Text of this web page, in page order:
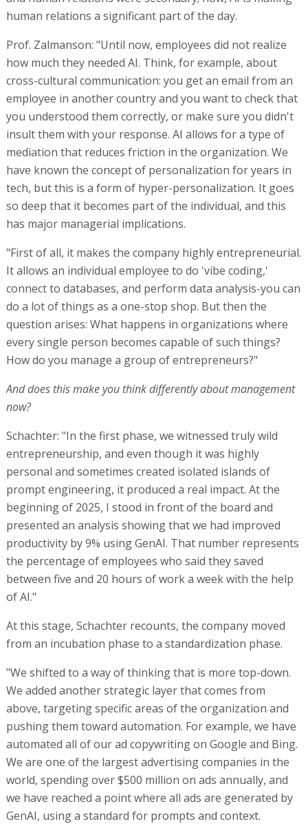
human relations a significant part of the day.
Prof. Zalmanson: "Until now, employees did not realize
how much they needed AI. Think, for example, about
cross-cultural communication: you get an email from an
employee in another country and you want to check that
you understood them correctly, or make sure you didn't
insult them with your response. AI allows for a type of
mediation that reduces friction in the organization. We
have known the concept of personalization for years in
tech, but this is a form of hyper-personalization. It goes
so deep that it becomes part of the individual, and this
has major managerial implications.
"First of all, it makes the company highly entrepreneurial.
It allows an individual employee to do 'vibe coding,'
connect to databases, and perform data analysis-you can
do a lot of things as a one-stop shop. But then the
question arises: What happens in organizations where
every single person becomes capable of such things?
How do you manage a group of entrepreneurs?"
And does this make you think differently about management
now?
Schachter: "In the first phase, we witnessed truly wild
entrepreneurship, and even though it was highly
personal and sometimes created isolated islands of
prompt engineering, it produced a real impact. At the
beginning of 2025, I stood in front of the board and
presented an analysis showing that we had improved
productivity by 9% using GenAI. That number represents
the percentage of employees who said they saved
between five and 20 hours of work a week with the help
of AI."
At this stage, Schachter recounts, the company moved
from an incubation phase to a standardization phase.
"We shifted to a way of thinking that is more top-down.
We added another strategic layer that comes from
above, targeting specific areas of the organization and
pushing them toward automation. For example, we have
automated all of our ad copywriting on Google and Bing.
We are one of the largest advertising companies in the
world, spending over $500 million on ads annually, and
we have reached a point where all ads are generated by
GenAI, using a standard for prompts and context.